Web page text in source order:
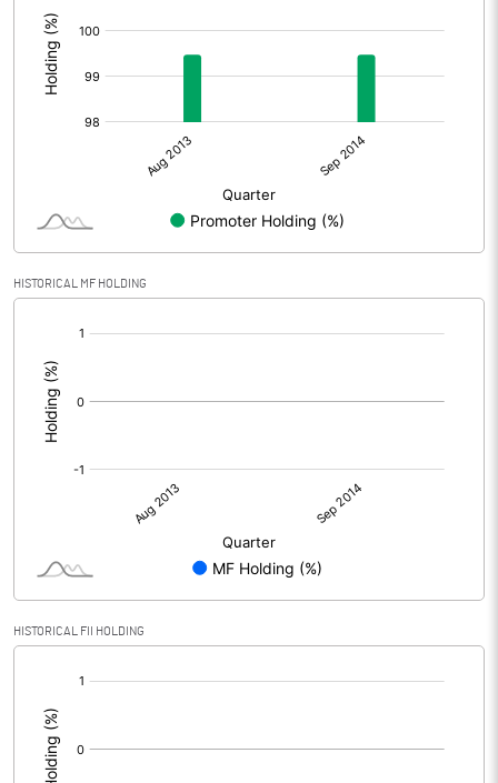
HISTORICAL MF HOLDING
HISTORICAL FII HOLDING